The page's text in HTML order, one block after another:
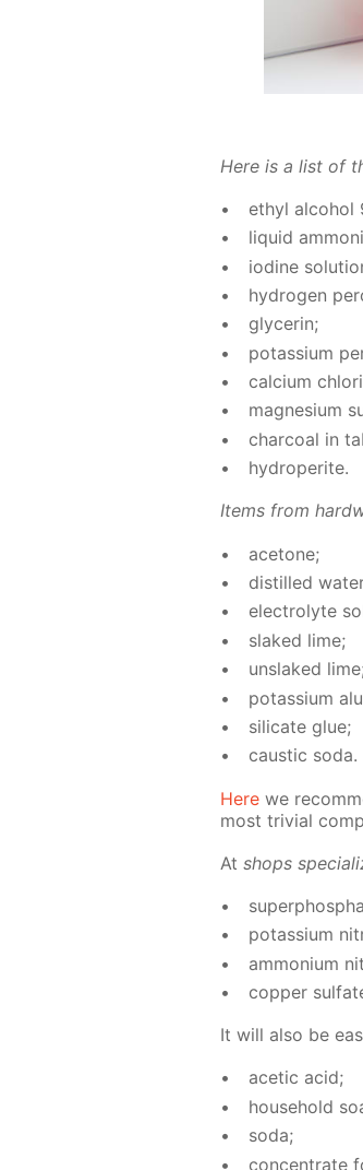
Here is a list of
ethyl al­co­hol
liq­uid
io­dine
hy­dro­gen
glyc­erin;
potas­si­um
cal­ci­um
mag­ne­sium
char­coal in
hy­droperite.
Items from
ace­tone;
dis­tilled
elec­trolyte
slaked lime;
un­slaked
potas­si­um
sil­i­cate glue;
caus­tic soda.
Here we
most triv­ial
At shops
potas­si­um
am­mo­ni­um
cop­per
It will also be
acetic acid;
house­hold
soda;
con­cen­trate